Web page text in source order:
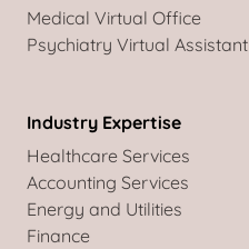
Medical Virtual Office
Psychiatry Virtual Assistant
Industry Expertise
Healthcare Services
Accounting Services
Energy and Utilities
Finance